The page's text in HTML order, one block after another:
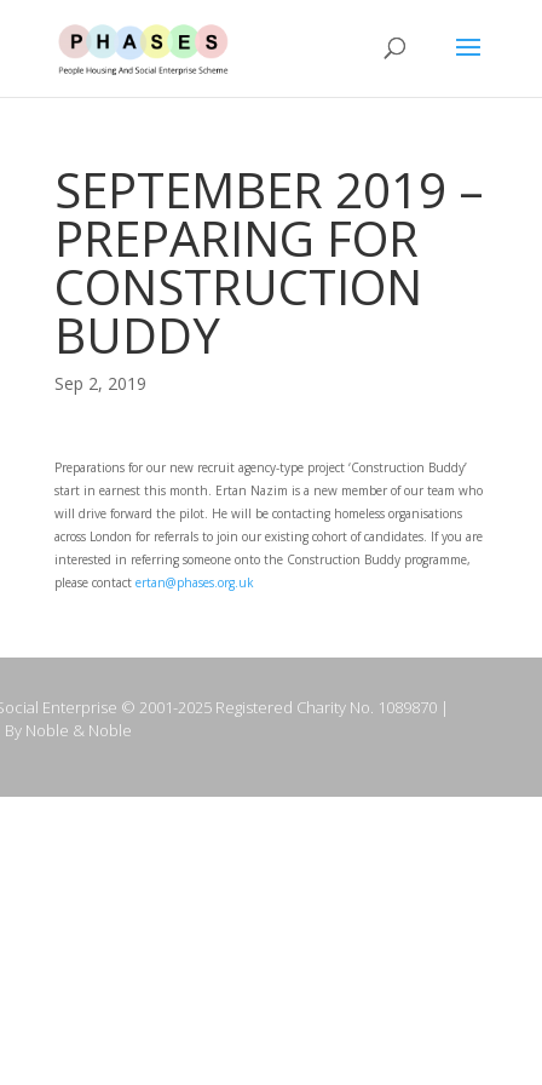
SEPTEMBER 2019 –
PREPARING FOR
CONSTRUCTION
BUDDY
Sep 2, 2019
Preparations for our new recruit agency-type project ‘Construction Buddy’
start in earnest this month. Ertan Nazim is a new member of our team who
will drive forward the pilot. He will be contacting homeless organisations
across London for referrals to join our existing cohort of candidates. If you are
interested in referring someone onto the Construction Buddy programme,
please contact ertan@phases.org.uk
Enterprise © 2001-2025 Registered Charity No. 1089870 |
Noble & Noble